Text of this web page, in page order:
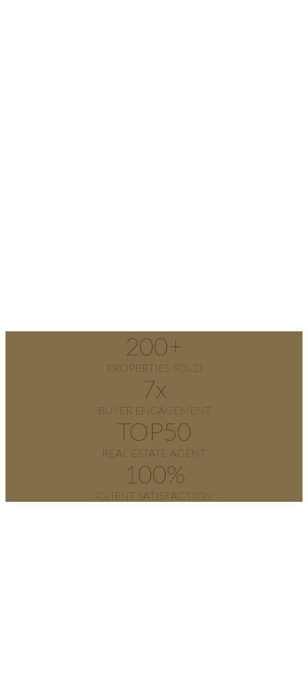
200+
PROPERTIES SOLD
7x
BUYER ENGAGEMENT
TOP50
REAL ESTATE AGENT
100%
CLIENT SATISFACTION